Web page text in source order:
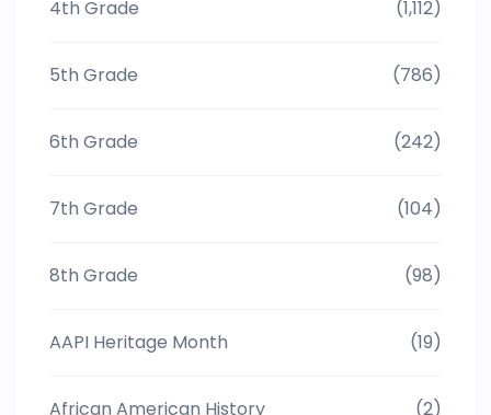
4th Grade (1,112)
5th Grade (786)
6th Grade (242)
7th Grade (104)
8th Grade (98)
AAPI Heritage Month (19)
African American History (2)